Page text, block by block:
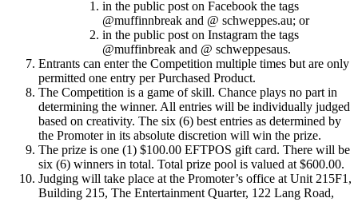
in the public post on Facebook the tags
@muffinnbreak and @ schweppes.au; or
in the public post on Instagram the tags
@muffinbreak and @ schweppesaus.
Entrants can enter the Competition multiple times but are only
permitted one entry per Purchased Product.
The Competition is a game of skill. Chance plays no part in
determining the winner. All entries will be individually judged
based on creativity. The six (6) best entries as determined by
the Promoter in its absolute discretion will win the prize.
The prize is one (1) $100.00 EFTPOS gift card. There will be
six (6) winners in total. Total prize pool is valued at $600.00.
Judging will take place at the Promoter’s office at Unit 215F1,
Building 215, The Entertainment Quarter, 122 Lang Road,